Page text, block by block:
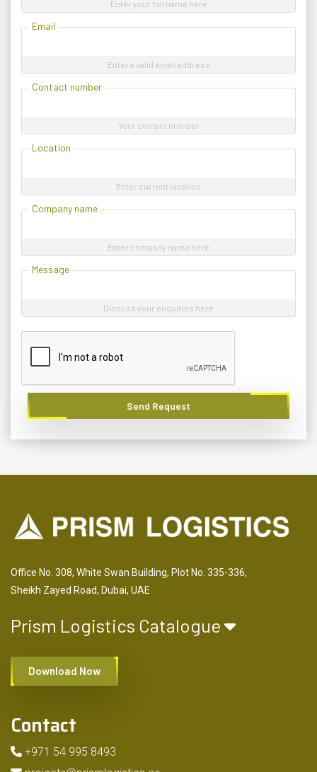
Enter your full name here
Email
Enter a valid email address
Contact number
Your contact number
Location
Enter current location
Company name
Enter company name here
Message
Discuss your enquiries here
Send Request
Office No. 308, White Swan Building, Plot No. 335-336,
Sheikh Zayed Road, Dubai, UAE
Prism Logistics Catalogue
Download Now
Contact
+971 54 995 8493